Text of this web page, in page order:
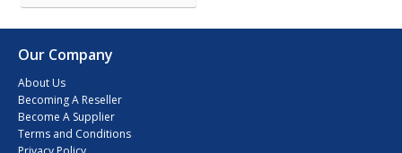
Our Company
About Us
Becoming A Reseller
Become A Supplier
Terms and Conditions